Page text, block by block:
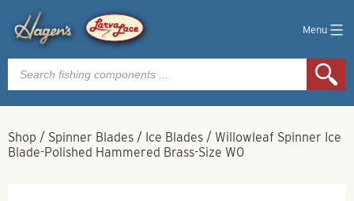
Menu
Products
search
Shop / Spinner Blades / Ice Blades / Willowleaf Spinner Ice
Blade-Polished Hammered Brass-Size W0